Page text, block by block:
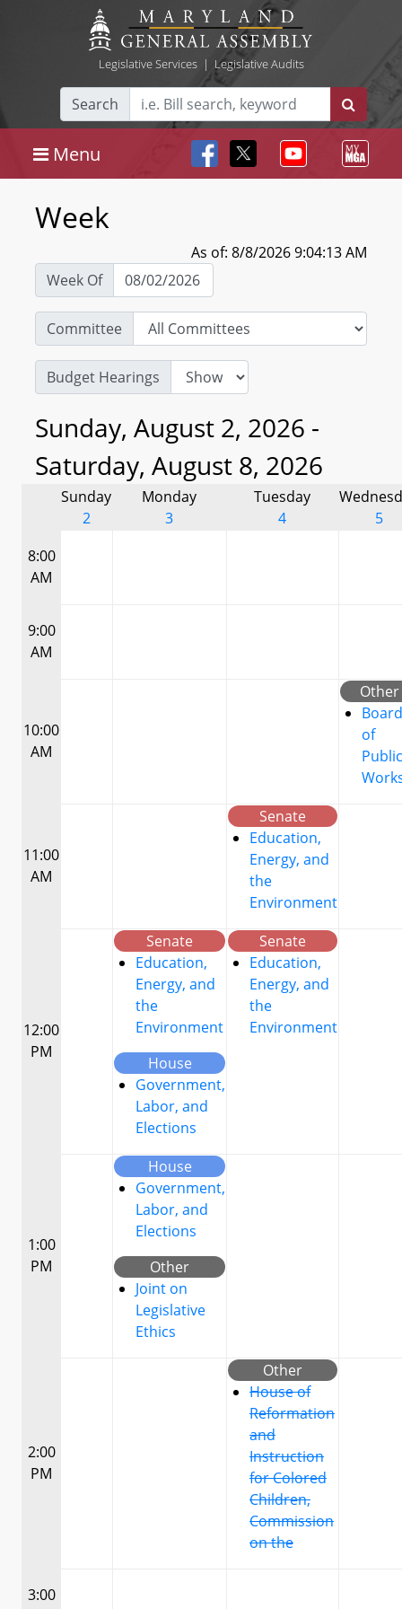
Legislative Services| Legislative Audits
Search
Menu
Week
As of: 8/8/2026 9:04:13 AM
Week Of
Committee
Budget Hearings
Sunday, August 2, 2026 -
Saturday, August 8, 2026
Sunday
2
Monday
3
Tuesday
4
5
8:00
AM
9:00
AM
10:00
AM
Other
Board
of
Public
11:00
AM
Senate
Education,
Energy, and
the
Environment
12:00
PM
Senate
Education,
Energy, and
the
Environment
House
Government,
Labor, and
Elections
Senate
Education,
Energy, and
the
Environment
1:00
PM
House
Government,
Labor, and
Elections
Other
Joint on
Legislative
Ethics
2:00
PM
Other
House of
Reformation
and
Instruction
for Colored
Children,
Commission
on the
3:00